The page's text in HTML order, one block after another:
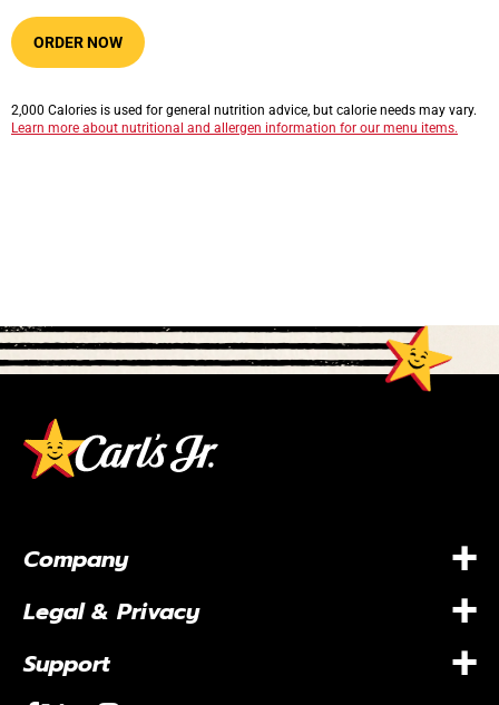
ORDER NOW
2,000 Calories is used for general nutrition advice, but calorie needs may vary.
Learn more about nutritional and allergen information for our menu items.
Company +
Legal & Privacy +
Support +